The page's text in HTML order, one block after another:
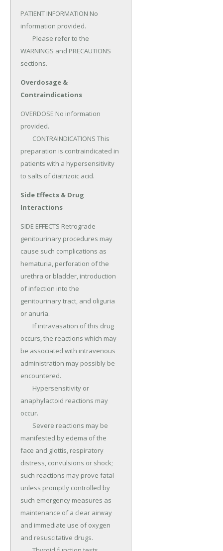
PATIENT INFORMATION No
information provided.
WARNINGS and PRECAUTIONS
sections.
Overdosage &
Contraindications
OVERDOSE No information
provided.
preparation is contraindicated in
patients with a hypersensitivity
to salts of diatrizoic acid.
Side Effects & Drug
Interactions
SIDE EFFECTS Retrograde
genitourinary procedures may
cause such complications as
hematuria, perforation of the
urethra or bladder, introduction
of infection into the
genitourinary tract, and oliguria
or anuria.
occurs, the reactions which may
be associated with intravenous
administration may possibly be
encountered.
anaphylactoid reactions may
occur.
manifested by edema of the
face and glottis, respiratory
distress, convulsions or shock;
such reactions may prove fatal
unless promptly controlled by
such emergency measures as
maintenance of a clear airway
and immediate use of oxygen
and resuscitative drugs.